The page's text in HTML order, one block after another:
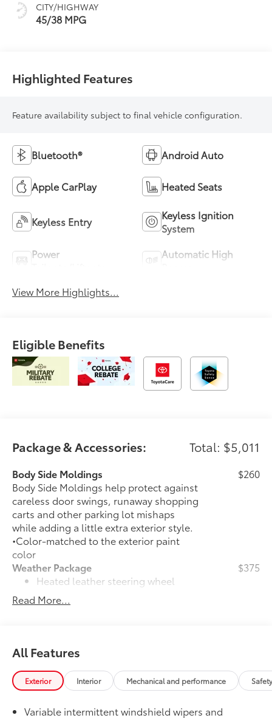
CITY/HIGHWAY
45/38 MPG
Highlighted Features
Feature availability subject to final vehicle configuration.
Bluetooth® Android Auto
Apple CarPlay Heated Seats
Keyless Entry
Keyless Ignition
System
Power
Automatic High
View More Highlights...
Eligible Benefits
Package & Accessories: Total: $5,011
Body Side Moldings
Body Side Moldings help protect against
careless door swings, runaway shopping
carts and other parking lot mishaps
while adding a little extra exterior style.
•Color-matched to the exterior paint
color
$260
Weather Package
Heated leather steering wheel
Rain-sensing variable intermittent
$375
XLE Driver Assist Package
Lane Change Assist (LCA)40
Read More...
All Features
Exterior Interior Mechanical and performance
Variable intermittent windshield wipers and